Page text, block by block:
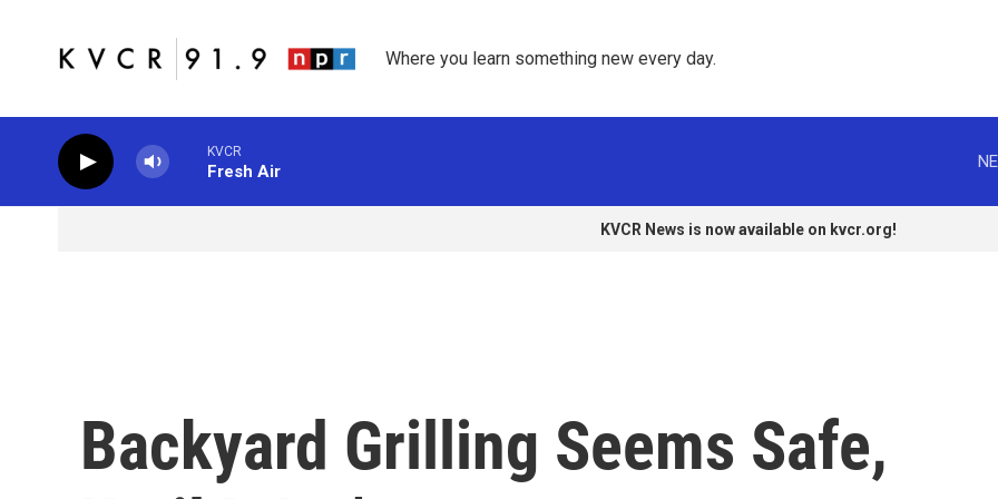
Where you learn something new every day.
KVCR
Fresh Air
KVCR News is now available on kvcr.org!
Backyard Grilling Seems Safe,